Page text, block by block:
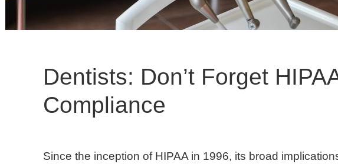
Dentists: Don’t Forget
Compliance
Since the inception of HIPAA in 1996, its broad